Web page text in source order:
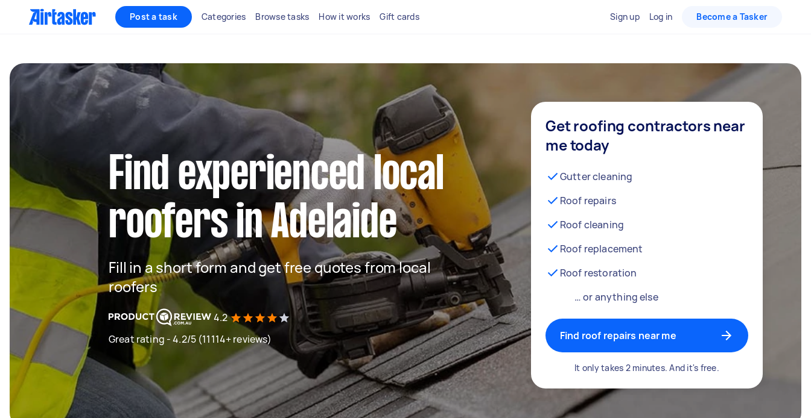
Post a task Categories Browse tasks How it works Gift cards Sign up Log in Become a Tasker
Find experienced local
roofers in Adelaide
Fill in a short form and get free quotes from local
roofers
4.2
Great rating - 4.2/5 (11114+ reviews)
Get roofing contractors near
me today
Gutter cleaning
Roof repairs
Roof cleaning
Roof replacement
Roof restoration
… or anything else
Find roof repairs near me
It only takes 2 minutes. And it's free.